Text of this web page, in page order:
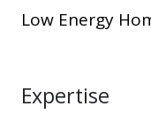
Low Energy
Expertise